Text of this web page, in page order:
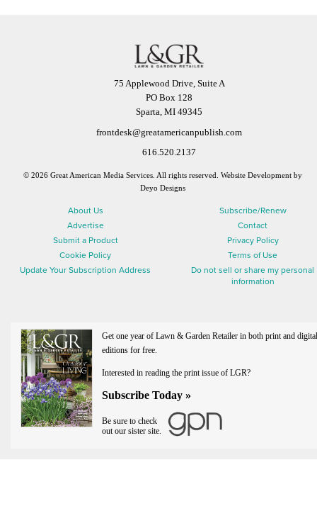
75 Applewood Drive, Suite A
PO Box 128
Sparta, MI 49345
frontdesk@greatamericanpublish.com
616.520.2137
© 2026 Great American Media Services. All rights reserved.Website Development by
Deyo Designs
About Us
Subscribe/Renew
Advertise
Contact
Submit a Product
Privacy Policy
Cookie Policy
Terms of Use
Update Your Subscription Address
Do not sell or share my personal
information
Get one year of Lawn & Garden Retailer in both print and
editions for free.
Interested in reading the print issue of LGR?
Subscribe Today »
Be sure to check
out our sister site.